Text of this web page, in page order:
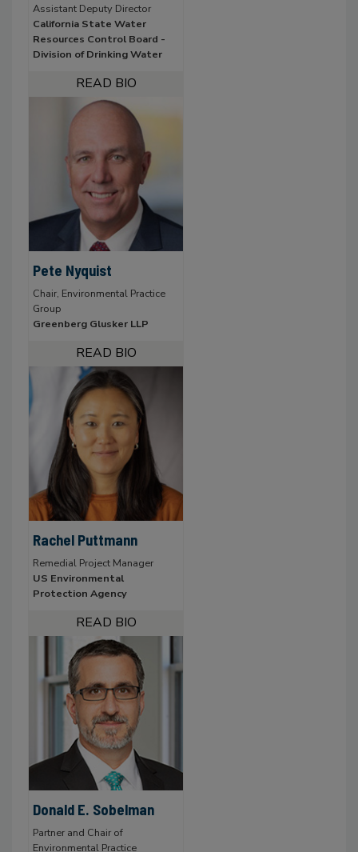
Assistant Deputy Director
California State Water
Resources Control Board -
Division of Drinking Water
Pete Nyquist
Chair, Environmental Practice
Group
Greenberg Glusker LLP
Rachel Puttmann
Remedial Project Manager
US Environmental
Protection Agency
Donald E. Sobelman
Partner and Chair of
Environmental Practice